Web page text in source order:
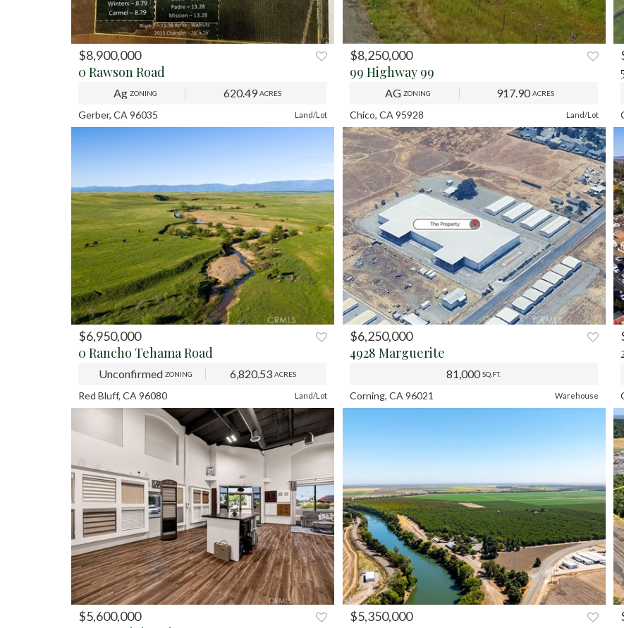
PREV NEXT
$8,900,000
0 Rawson Road
Ag ZONING 620.49ACRES
Gerber, CA 96035 Land/Lot
PREV NEXT
$8,250,000
99 Highway 99
AG ZONING 917.90ACRES
Chico, CA 95928 Land/Lot
PREV NEXT
$6,950,000
0 Rancho Tehama Road
Unconfirmed ZONING 6,820.53 ACRES
Red Bluff, CA 96080 Land/Lot
PREV NEXT
$6,250,000
4928 Marguerite
81,000SQ.FT.
Corning, CA 96021 Warehouse
PREV NEXT
$5,600,000 PREV NEXT
$5,350,000